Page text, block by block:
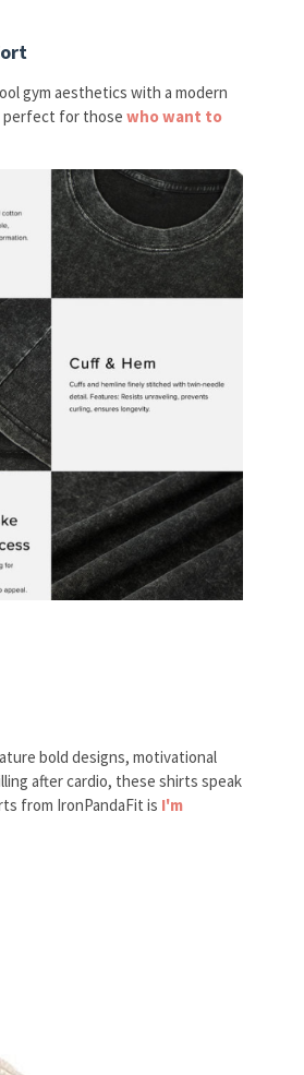
gym aesthetics with a modern
perfect for those who want to
bold designs, motivational
after cardio, these shirts speak
from IronPandaFit is I'm